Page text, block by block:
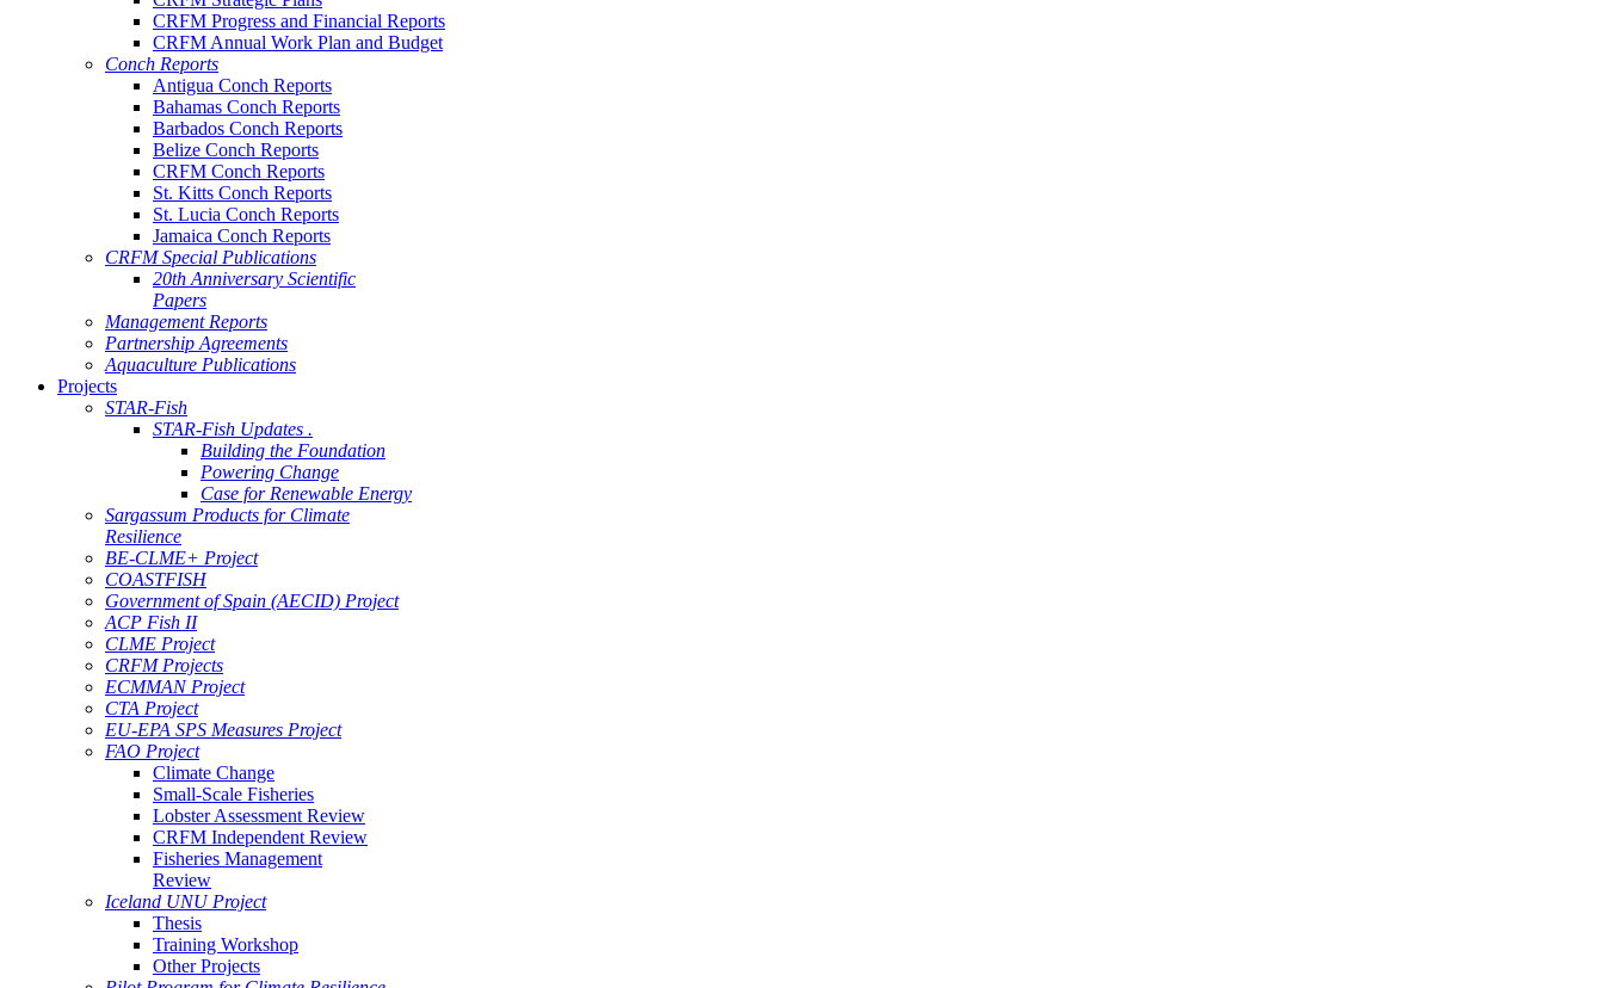
CRFM Progress and Financial Reports
CRFM Annual Work Plan and Budget
Conch Reports
Antigua Conch Reports
Bahamas Conch Reports
Barbados Conch Reports
Belize Conch Reports
CRFM Conch Reports
St. Kitts Conch Reports
St. Lucia Conch Reports
Jamaica Conch Reports
CRFM Special Publications
20th Anniversary Scientific
Papers
Management Reports
Partnership Agreements
Aquaculture Publications
Projects
STAR-Fish
STAR-Fish Updates .
Building the Foundation
Powering Change
Case for Renewable Energy
Sargassum Products for Climate
Resilience
BE-CLME+ Project
COASTFISH
Government of Spain (AECID) Project
ACP Fish II
CLME Project
CRFM Projects
ECMMAN Project
CTA Project
EU-EPA SPS Measures Project
FAO Project
Climate Change
Small-Scale Fisheries
Lobster Assessment Review
CRFM Independent Review
Fisheries Management
Review
Iceland UNU Project
Thesis
Training Workshop
Other Projects